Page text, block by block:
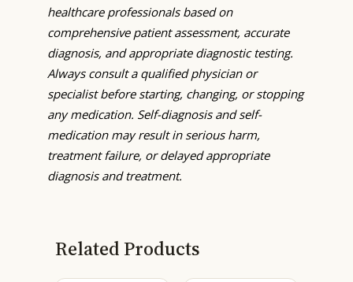
healthcare professionals based on
comprehensive patient assessment, accurate
diagnosis, and appropriate diagnostic testing.
Always consult a qualified physician or
specialist before starting, changing, or stopping
any medication. Self-diagnosis and self-
medication may result in serious harm,
treatment failure, or delayed appropriate
diagnosis and treatment.
Related Products